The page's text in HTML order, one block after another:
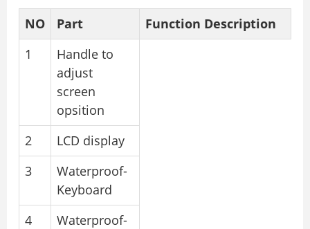
NO Part
Function Description
1
Handle to
adjust
screen
opsition
2
LCD display
3
Waterproof-
Keyboard
4
Waterproof-